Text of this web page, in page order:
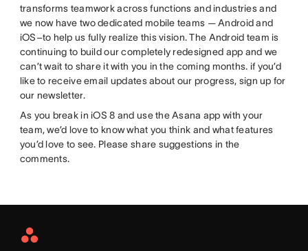
transforms teamwork across functions and industries and
we now have two dedicated mobile teams — Android and
iOS–to help us fully realize this vision. The Android team is
continuing to build our completely redesigned app and we
can’t wait to share it with you in the coming months. if you’d
like to receive email updates about our progress, sign up for
our newsletter.
As you break in iOS 8 and use the Asana app with your
team, we’d love to know what you think and what features
you’d love to see. Please share suggestions in the
comments.
Asana